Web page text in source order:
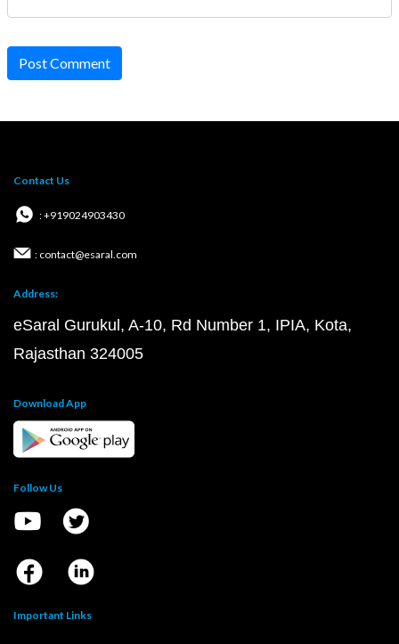
Post Comment
Contact Us
: +919024903430
: contact@esaral.com
Address:
eSaral Gurukul, A-10, Rd Number 1, IPIA, Kota,
Rajasthan 324005
Download App
Follow Us
Important Links